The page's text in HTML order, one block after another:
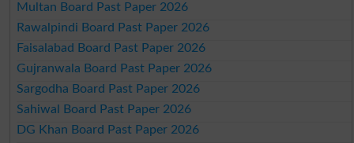
Multan Board Past Paper 2026
Rawalpindi Board Past Paper 2026
Faisalabad Board Past Paper 2026
Gujranwala Board Past Paper 2026
Sargodha Board Past Paper 2026
Sahiwal Board Past Paper 2026
DG Khan Board Past Paper 2026